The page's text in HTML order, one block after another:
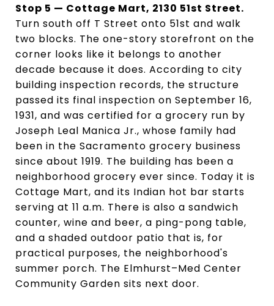
Stop 5 — Cottage Mart, 2130 51st Street.
Turn south off T Street onto 51st and walk
two blocks. The one-story storefront on the
corner looks like it belongs to another
decade because it does. According to city
building inspection records, the structure
passed its final inspection on September 16,
1931, and was certified for a grocery run by
Joseph Leal Manica Jr., whose family had
been in the Sacramento grocery business
since about 1919. The building has been a
neighborhood grocery ever since. Today it is
Cottage Mart, and its Indian hot bar starts
serving at 11 a.m. There is also a sandwich
counter, wine and beer, a ping-pong table,
and a shaded outdoor patio that is, for
practical purposes, the neighborhood's
summer porch. The Elmhurst–Med Center
Community Garden sits next door.